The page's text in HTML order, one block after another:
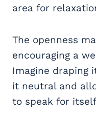
area for
The openness
encouraging a
Imagine draping
it neutral and
to speak for